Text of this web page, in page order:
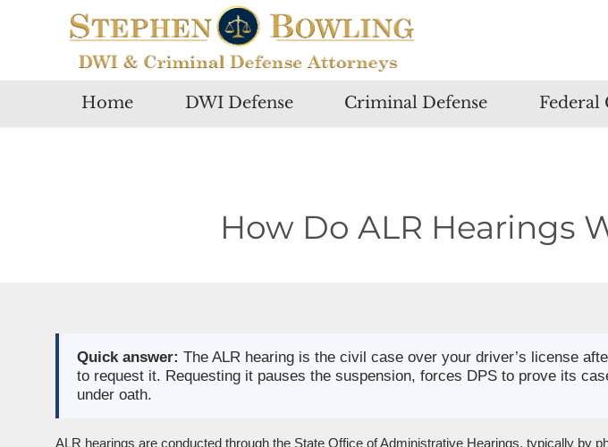
Home DWI Defense Criminal Defense Federal
How Do ALR Hearings
Quick answer: The ALR hearing is the civil case over your driver’s license
to request it. Requesting it pauses the suspension, forces DPS to prove its
under oath.
ALR hearings are conducted through the State Office of Administrative Hearings, typically by